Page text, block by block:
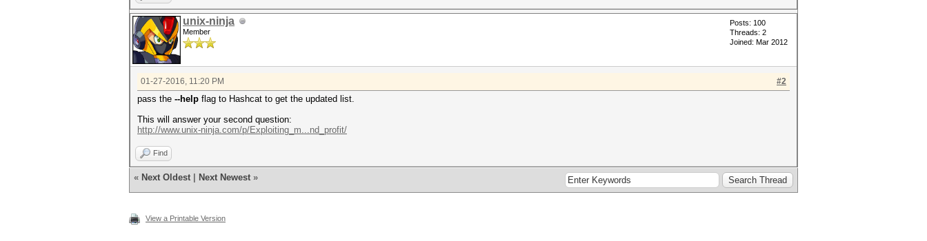
unix-ninja
Member
Posts: 100
Threads: 2
Joined: Mar 2012
#2
01-27-2016, 11:20 PM
pass the --help flag to Hashcat to get the updated list.
This will answer your second question:
http://www.unix-ninja.com/p/Exploiting_m...nd_profit/
Find
« Next Oldest Next Newest »
View a Printable Version